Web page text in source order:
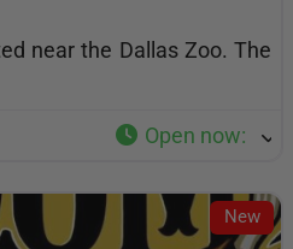
near the Dallas Zoo. The
Open now:
New